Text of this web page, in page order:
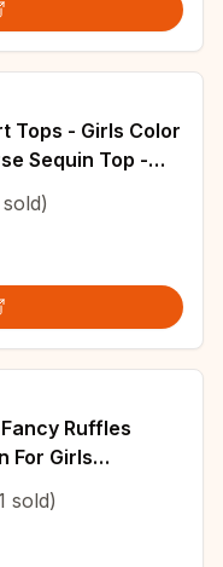
Tops - Girls Color
Sequin Top -
Ruffles
For Girls
Costumes
sold)